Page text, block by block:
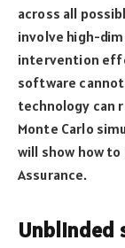
across all
involve high-
intervention
software
technology can
Monte Carlo
will show how to
Assurance.
Unblinded